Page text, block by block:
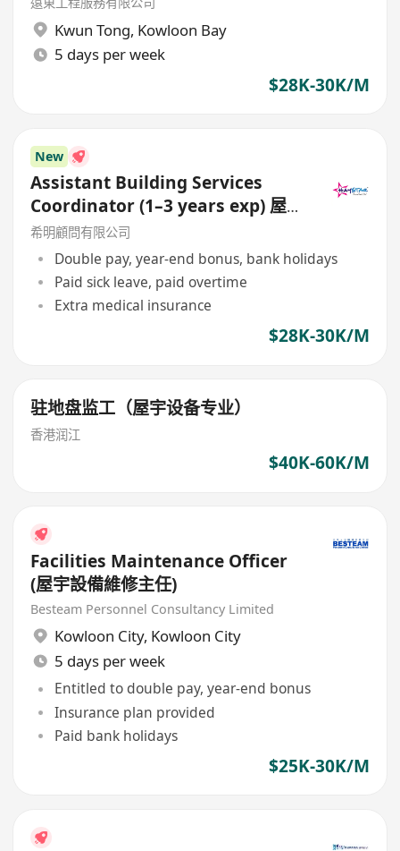
Kwun Tong, Kowloon Bay
5 days per week
$28K-30K/M
New
Assistant Building Services
Coordinator (1–3 years exp) 屋宇
裝備協調員 / 助理屋宇裝備協調員
希明顧問有限公司
Double pay, year-end bonus, bank holidays
Paid sick leave, paid overtime
Extra medical insurance
$28K-30K/M
驻地盘监工（屋宇设备专业）
香港润江
$40K-60K/M
Facilities Maintenance Officer
(屋宇設備維修主任)
Besteam Personnel Consultancy Limited
Kowloon City, Kowloon City
5 days per week
Entitled to double pay, year-end bonus
Insurance plan provided
Paid bank holidays
$25K-30K/M